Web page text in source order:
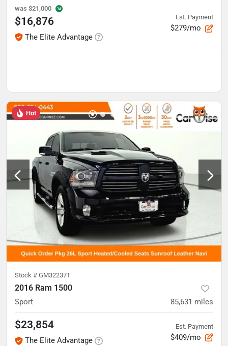
was $21,000
$16,876
The Elite Advantage
Est. Payment
$279/mo
Hot
Stock # GM32237T
2016 Ram 1500
Sport 85,631 miles
$23,854
The Elite Advantage
Est. Payment
$409/mo